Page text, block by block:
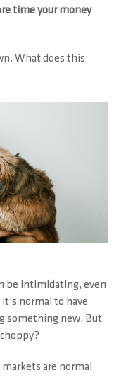
time your money
What does this
be intimidating, even
normal to have
something new. But
are normal